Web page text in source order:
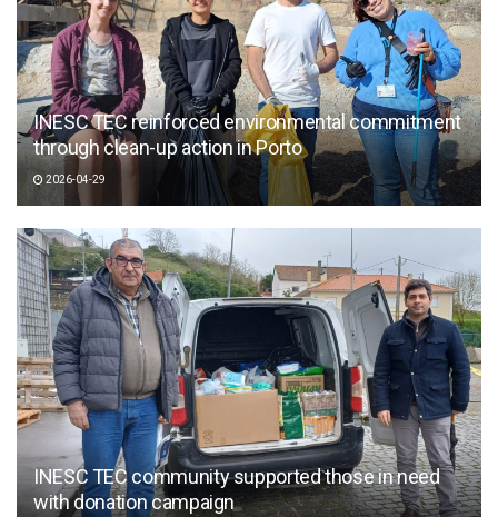
INESC TEC reinforced environmental commitment
through clean-up action in Porto
2026-04-29
INESC TEC community supported those in need
with donation campaign